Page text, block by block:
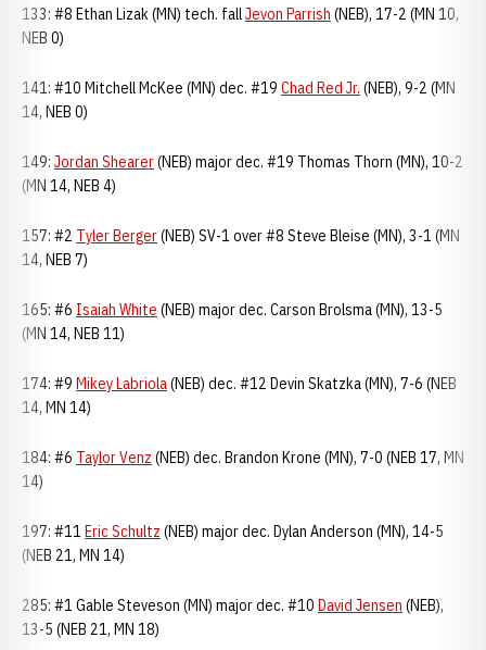
133: #8 Ethan Lizak (MN) tech. fallJevon Parrish (NEB), 17-2 (MN 10,
NEB 0)
141: #10 Mitchell McKee (MN) dec. #19 Chad Red Jr. (NEB), 9-2 (MN
14, NEB 0)
149: Jordan Shearer(NEB) major dec. #19 Thomas Thorn (MN), 10-2
(MN 14, NEB 4)
157: #2 Tyler Berger(NEB) SV-1 over #8 Steve Bleise (MN), 3-1 (MN
14, NEB 7)
165: #6 Isaiah White (NEB) major dec. Carson Brolsma (MN), 13-5
(MN 14, NEB 11)
174: #9 Mikey Labriola(NEB) dec. #12 Devin Skatzka (MN), 7-6 (NEB
14, MN 14)
184: #6 Taylor Venz (NEB) dec. Brandon Krone (MN), 7-0 (NEB 17, MN
14)
197: #11 Eric Schultz (NEB) major dec. Dylan Anderson (MN), 14-5
(NEB 21, MN 14)
285: #1 Gable Steveson (MN) major dec. #10 David Jensen (NEB),
13-5 (NEB 21, MN 18)